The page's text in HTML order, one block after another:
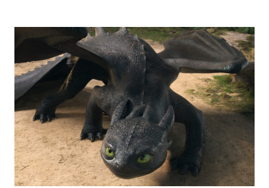
YOUR
DRAGON
IMAX
TRAILER
DEBUTS